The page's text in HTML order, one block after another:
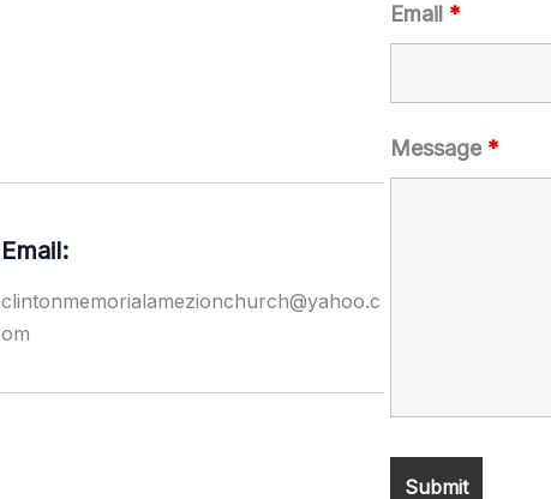
Email:
clintonmemorialamezionchurch@yahoo.c
om
Email *
Message *